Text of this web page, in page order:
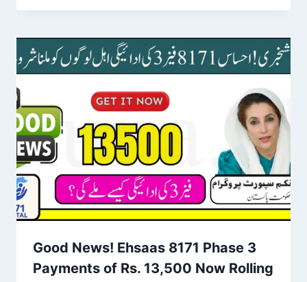
Good News! Ehsaas 8171 Phase 3
Payments of Rs. 13,500 Now Rolling